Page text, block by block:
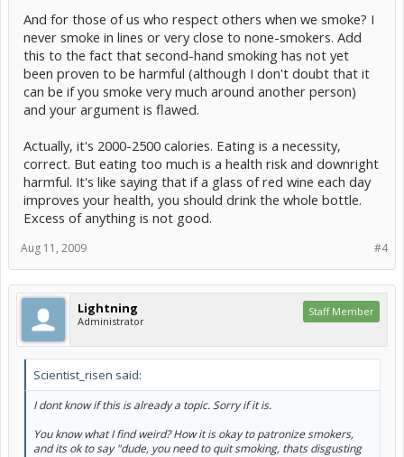
And for those of us who respect others when we smoke? I
never smoke in lines or very close to none-smokers. Add
this to the fact that second-hand smoking has not yet
been proven to be harmful (although I don't doubt that it
can be if you smoke very much around another person)
and your argument is flawed.
Actually, it's 2000-2500 calories. Eating is a necessity,
correct. But eating too much is a health risk and downright
harmful. It's like saying that if a glass of red wine each day
improves your health, you should drink the whole bottle.
Excess of anything is not good.
#4
Aug 11, 2009
Lightning
Administrator
Staff Member
Scientist_risen said:
I dont know if this is already a topic. Sorry if it is.
You know what I find weird? How it is okay to patronize smokers,
and its ok to say "dude, you need to quit smoking, thats disgusting